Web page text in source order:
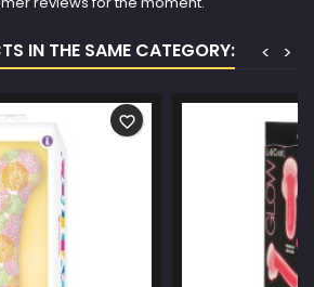
IN THE SAME CATEGORY: >
<
favorite_border